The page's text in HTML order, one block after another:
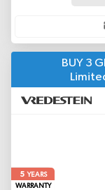
BUY 3
5YEARS
WARRANTY